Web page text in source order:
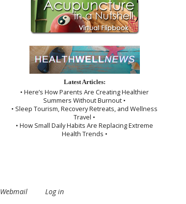
Latest Articles:
• Here’s How Parents Are Creating Healthier
Summers Without Burnout •
• Sleep Tourism, Recovery Retreats, and Wellness
Travel •
• How Small Daily Habits Are Replacing Extreme
Health Trends •
Webmail Log in